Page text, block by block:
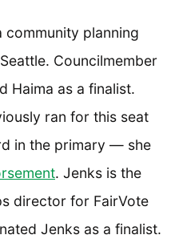
community planning
Councilmember
Haima as a finalist.
ran for this seat
in the primary — she
. Jenks is the
director for FairVote
Jenks as a finalist.